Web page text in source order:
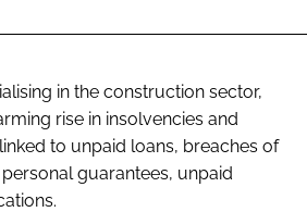
in the construction sector,
rise in insolvencies and
to unpaid loans, breaches of
guarantees, unpaid